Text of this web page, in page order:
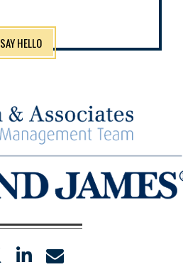
SAY HELLO
twitter linkedin